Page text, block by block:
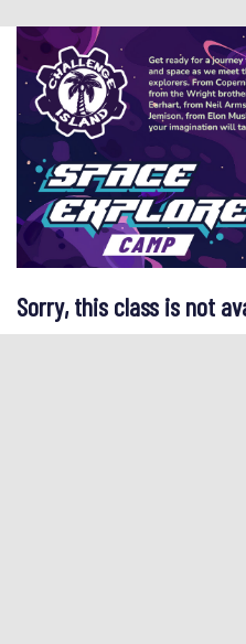
Sorry, this class is not